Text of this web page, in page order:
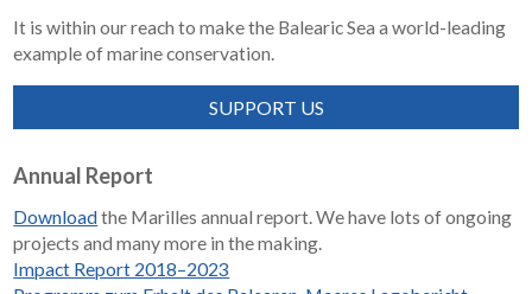
It is within our reach to make the Balearic Sea a world-leading
example of marine conservation.
SUPPORT US
Annual Report
Downloadthe Marilles annual report. We have lots of ongoing
projects and many more in the making.
Impact Report 2018–2023